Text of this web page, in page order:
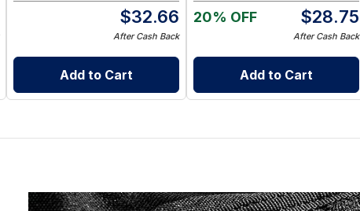
$32.66
After Cash Back
Add to Cart
20% OFF $28.75
After Cash Back
Add to Cart